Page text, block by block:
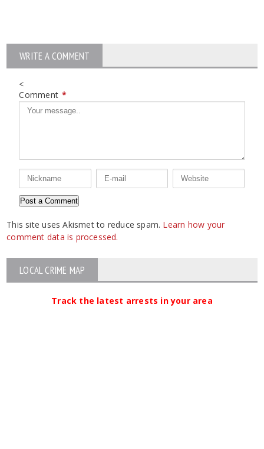
WRITE A COMMENT
<
Comment *
This site uses Akismet to reduce spam. Learn how your
comment data is processed.
LOCAL CRIME MAP
Track the latest arrests in your area